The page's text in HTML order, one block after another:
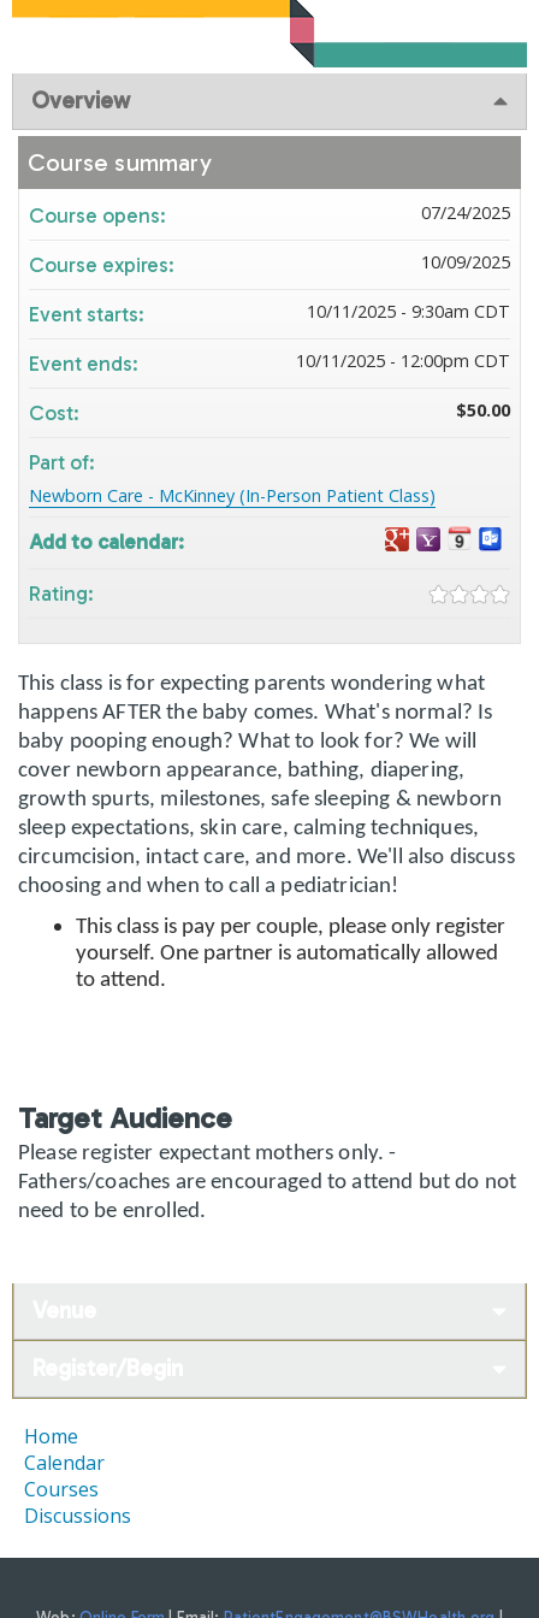
Overview
This class is for expecting parents wondering what
happens AFTER the baby comes. What's normal? Is
baby pooping enough? What to look for? We will
cover newborn appearance, bathing, diapering,
growth spurts, milestones, safe sleeping & newborn
sleep expectations, skin care, calming techniques,
circumcision, intact care, and more. We'll also discuss
choosing and when to call a pediatrician!
This class is pay per couple, please only register
yourself. One partner is automatically allowed
to attend.
Target Audience
Please register expectant mothers only. -
Fathers/coaches are encouraged to attend but do not
need to be enrolled.
Course summary
Course opens: 07/24/2025
Course expires: 10/09/2025
Event starts: 10/11/2025 - 9:30am CDT
Event ends: 10/11/2025 - 12:00pm CDT
Cost: $50.00
Part of:
Newborn Care - McKinney (In-Person Patient Class)
Add to calendar:
Rating:
Home
Calendar
Courses
Discussions